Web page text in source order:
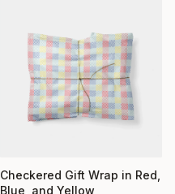
Checkered Gift Wrap in Red,
Blue, and Yellow